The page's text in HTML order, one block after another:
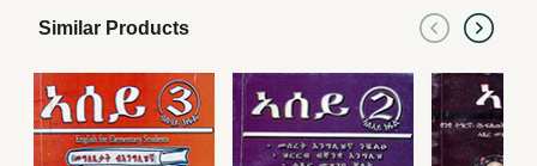
Similar Products